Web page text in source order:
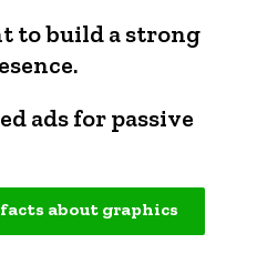
to build a strong
ads for passive
about graphics